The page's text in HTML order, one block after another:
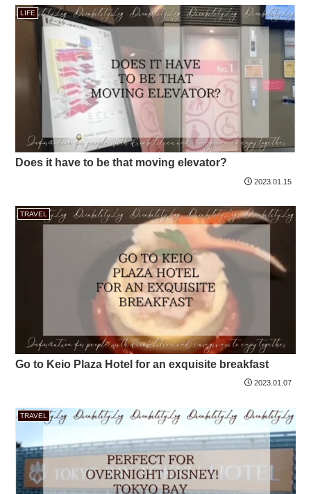
LIFE
Does it have to be that moving elevator?
2023.01.15
TRAVEL
Go to Keio Plaza Hotel for an exquisite breakfast
2023.01.07
TRAVEL